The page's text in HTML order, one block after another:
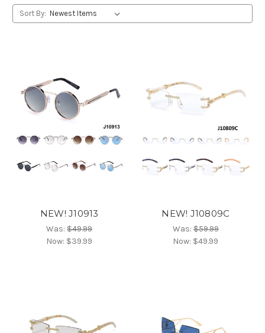
Sort By:
NEW! J10913
Was:$49.99
Now: $39.99
NEW! J10809C
Was:$59.99
Now: $49.99